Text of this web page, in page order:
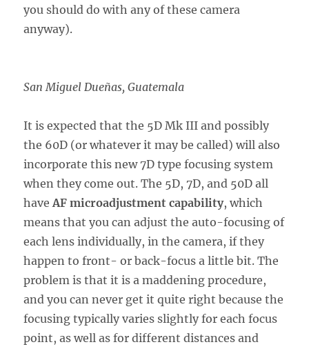
you should do with any of these camera
anyway).
San Miguel Dueñas, Guatemala
It is expected that the 5D Mk III and possibly
the 60D (or whatever it may be called) will also
incorporate this new 7D type focusing system
when they come out. The 5D, 7D, and 50D all
haveAF microadjustment capability, which
means that you can adjust the auto-focusing of
each lens individually, in the camera, if they
happen to front- or back-focus a little bit. The
problem is that it is a maddening procedure,
and you can never get it quite right because the
focusing typically varies slightly for each focus
point, as well as for different distances and